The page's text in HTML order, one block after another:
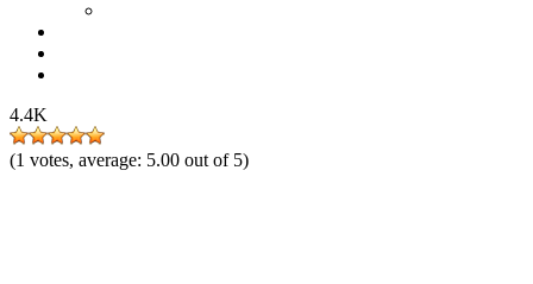
4.4K
(1 votes, average: 5.00 out of 5)